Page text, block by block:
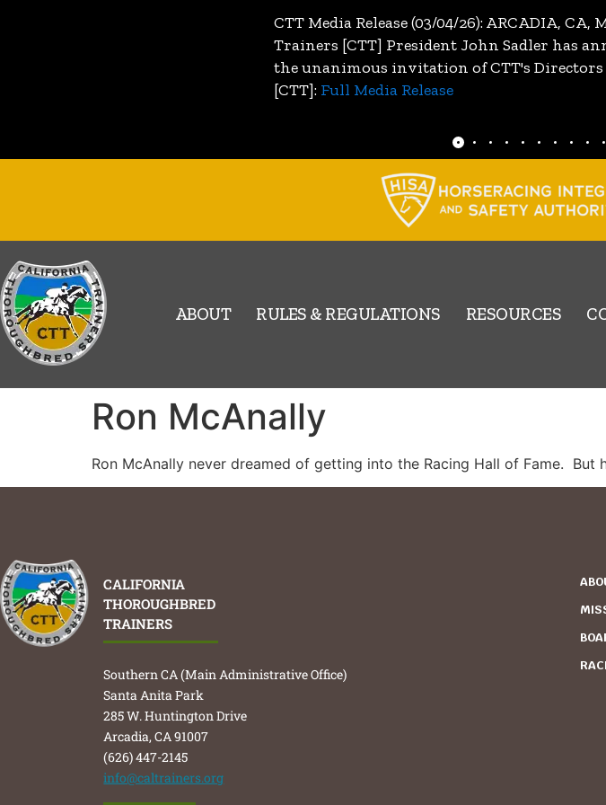
CTT Media Release (03/04/26): ARCADIA,
Trainers [CTT] President John Sadler has
the unanimous invitation of CTT's
[CTT]: Full Media Release
ABOUT RULES & REGULATIONS RESOURCES
Ron McAnally
Ron McAnally never dreamed of getting into the Racing Hall of Fame. But
CALIFORNIA
THOROUGHBRED
TRAINERS
Southern CA (Main Administrative Office)
Santa Anita Park
285 W. Huntington Drive
Arcadia, CA 91007
(626) 447-2145
info@caltrainers.org